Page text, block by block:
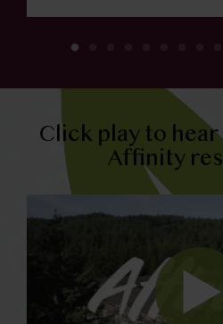
Click play to
Affinity